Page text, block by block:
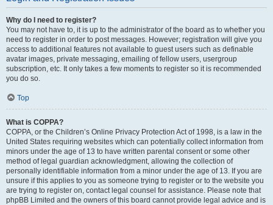
Why do I need to register?
You may not have to, it is up to the administrator of the board as to whether you
need to register in order to post messages. However; registration will give you
access to additional features not available to guest users such as definable
avatar images, private messaging, emailing of fellow users, usergroup
subscription, etc. It only takes a few moments to register so it is recommended
you do so.
Top
What is COPPA?
COPPA, or the Children’s Online Privacy Protection Act of 1998, is a law in the
United States requiring websites which can potentially collect information from
minors under the age of 13 to have written parental consent or some other
method of legal guardian acknowledgment, allowing the collection of
personally identifiable information from a minor under the age of 13. If you are
unsure if this applies to you as someone trying to register or to the website you
are trying to register on, contact legal counsel for assistance. Please note that
phpBB Limited and the owners of this board cannot provide legal advice and is